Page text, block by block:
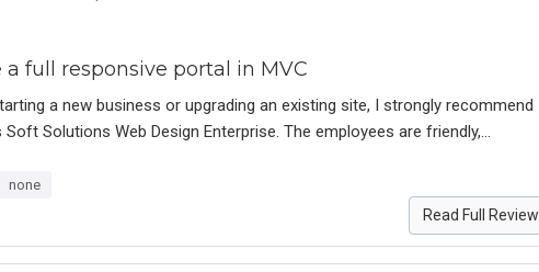
a full responsive portal in MVC
a new business or upgrading an existing site, I strongly recommend
Soft Solutions Web Design Enterprise. The employees are friendly,
They were always available to answer questions, make improvements,
guidance. Even after the site was completed, they continued to offer
none
Read Full Review